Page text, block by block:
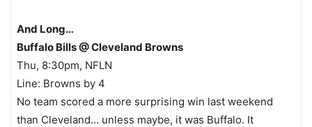
And Long…
Buffalo Bills @ Cleveland Browns
Thu, 8:30pm, NFLN
Line: Browns by 4
No team scored a more surprising win last weekend
than Cleveland… unless maybe, it was Buffalo. It